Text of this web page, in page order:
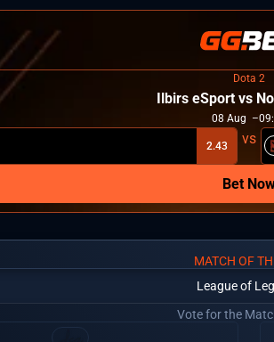
Dota 2
Ilbirs eSport vs
08 Aug
2.43
Bet
MATCH OF
League of
Vote for the